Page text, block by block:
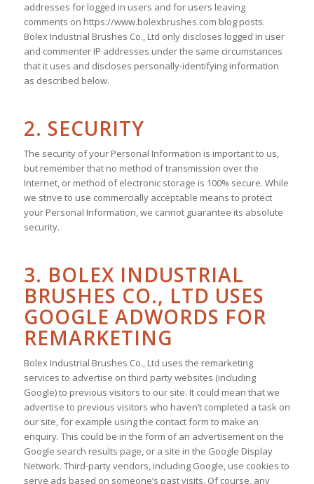
addresses for logged in users and for users leaving
comments on https://www.bolexbrushes.com blog posts.
Bolex Industrial Brushes Co., Ltd only discloses logged in user
and commenter IP addresses under the same circumstances
that it uses and discloses personally-identifying information
as described below.
2. SECURITY
The security of your Personal Information is important to us,
but remember that no method of transmission over the
Internet, or method of electronic storage is 100% secure. While
we strive to use commercially acceptable means to protect
your Personal Information, we cannot guarantee its absolute
security.
3. BOLEX INDUSTRIAL
BRUSHES CO., LTD USES
GOOGLE ADWORDS FOR
REMARKETING
Bolex Industrial Brushes Co., Ltd uses the remarketing
services to advertise on third party websites (including
Google) to previous visitors to our site. It could mean that we
advertise to previous visitors who haven’t completed a task on
our site, for example using the contact form to make an
enquiry. This could be in the form of an advertisement on the
Google search results page, or a site in the Google Display
Network. Third-party vendors, including Google, use cookies to
serve ads based on someone’s past visits. Of course, any